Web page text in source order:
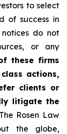
to select
of success in
notices do not
or any
these firms
actions,
clients or
litigate the
Rosen Law
the globe,